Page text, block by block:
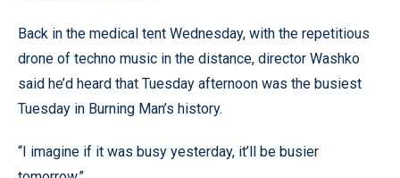
Back in the medical tent Wednesday, with the repetitious
drone of techno music in the distance, director Washko
said he’d heard that Tuesday afternoon was the busiest
Tuesday in Burning Man’s history.
“I imagine if it was busy yesterday, it’ll be busier